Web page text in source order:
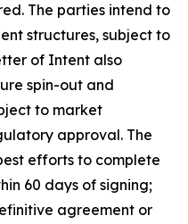
The parties intend to
structures, subject to
of Intent also
spin-out and
to market
approval. The
efforts to complete
60 days of signing;
agreement or